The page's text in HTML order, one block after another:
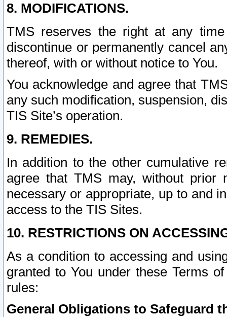
8. MODIFICATIONS.
TMS reserves the right at any
discontinue or permanently cancel
thereof, with or without notice to You.
You acknowledge and agree that
any such modification, suspension,
TIS Site’s operation.
9. REMEDIES.
In addition to the other cumulative
agree that TMS may, without prior
necessary or appropriate, up to and
access to the TIS Sites.
10. RESTRICTIONS ON
As a condition to accessing and
granted to You under these Terms
rules:
General Obligations to Safeguard